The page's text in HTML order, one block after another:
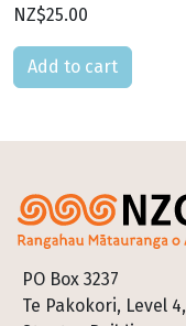
NZ$25.00
Please select
PO Box 3237
Te Pakokori, Level 4,